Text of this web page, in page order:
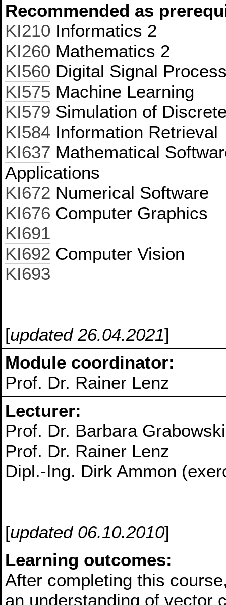
Recommended as
KI210 Informatics 2
KI260 Mathematics 2
KI560 Digital Signal
KI575 Machine Learning
KI579 Simulation of
KI584 Information Retrieval
KI637 Mathematical
Applications
KI672 Numerical Software
KI676 Computer Graphics
KI691
KI692 Computer Vision
KI693
[updated 26.04.2021]
Module coordinator:
Prof. Dr. Rainer Lenz
Lecturer:
Prof. Dr. Barbara Grabowski
Prof. Dr. Rainer Lenz
Dipl.-Ing. Dirk Ammon
[updated 06.10.2010]
Learning outcomes:
After completing this
an understanding of vector